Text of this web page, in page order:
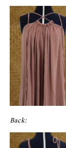
Back: